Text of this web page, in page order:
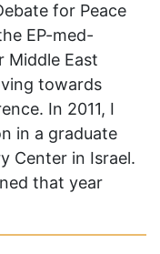
for Peace
EP-med-
Middle East
towards
In 2011, I
in a graduate
Center in Israel.
that year